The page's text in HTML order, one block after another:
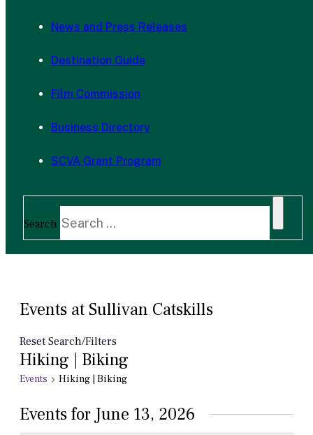
News and Press Releases
Destination Guide
Film Commission
Business Directory
SCVA Grant Program
Search
Events at Sullivan Catskills
Reset Search/Filters
Hiking | Biking
Events Hiking | Biking
Events for June 13, 2026